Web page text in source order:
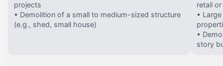
projects
• Demolition of a small to medium-sized structure
(e.g., shed, small house)
retail
•
•
story